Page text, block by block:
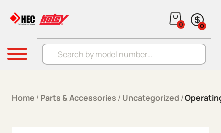
Products search
0 0
Menu
Home / Parts & Accessories / Uncategorized /